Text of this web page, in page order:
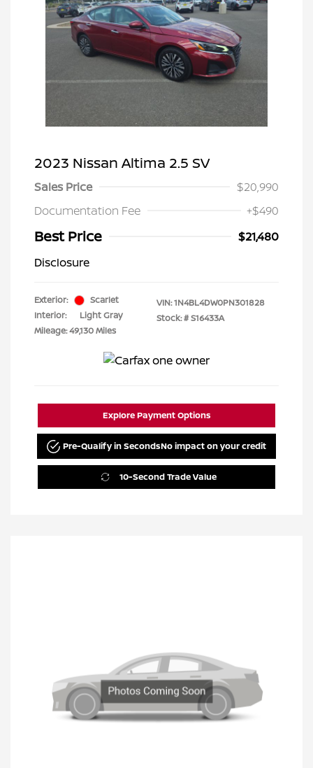
2023 Nissan Altima 2.5 SV
Sales Price
$20,990
Documentation Fee
+$490
Best Price
$21,480
Disclosure
Exterior:
Scarlet
Interior:
Light Gray
Mileage: 49,130 Miles
VIN:1N4BL4DW0PN301828
Stock: #S16433A
Explore Payment Options
Pre-Qualify in SecondsNo impact on your credit
10-Second Trade Value